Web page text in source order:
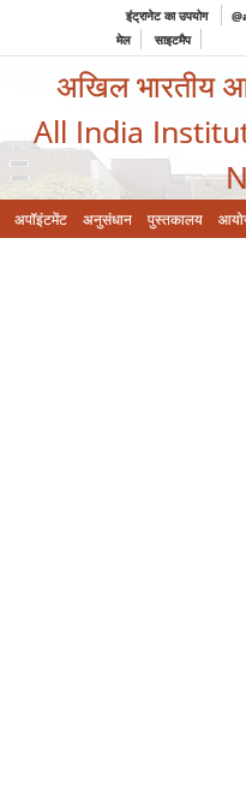
इंट्रानेट का उपयोग
मेल
साइटमैप
अखिल भारतीय
All India
अपॉइंटमेंट अनुसंधान पुस्तकालय